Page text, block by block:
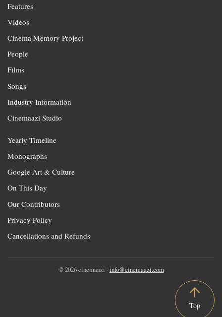
Features
Videos
Cinema Memory Project
People
Films
Songs
Industry Information
Cinemaazi Studio
Yearly Timeline
Monographs
Google Art & Culture
On This Day
Our Contributors
Privacy Policy
Cancellations and Refunds
© 2026 cinemaazi · info@cinemaazi.com
Top